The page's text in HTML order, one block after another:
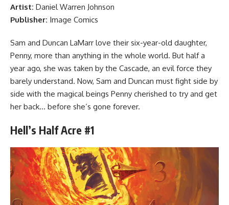
Artist: Daniel Warren Johnson
Publisher: Image Comics
Sam and Duncan LaMarr love their six-year-old daughter,
Penny, more than anything in the whole world. But half a
year ago, she was taken by the Cascade, an evil force they
barely understand. Now, Sam and Duncan must fight side by
side with the magical beings Penny cherished to try and get
her back… before she’s gone forever.
Hell’s Half Acre #1